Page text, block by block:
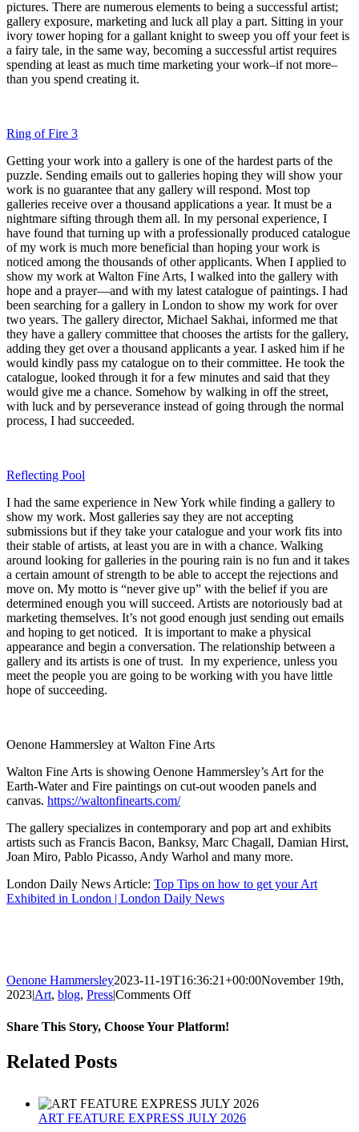
pictures. There are numerous elements to being a successful artist;
gallery exposure, marketing and luck all play a part. Sitting in your
ivory tower hoping for a gallant knight to sweep you off your feet is
a fairy tale, in the same way, becoming a successful artist requires
spending at least as much time marketing your work–if not more–
than you spend creating it.
Ring of Fire 3
Getting your work into a gallery is one of the hardest parts of the
puzzle. Sending emails out to galleries hoping they will show your
work is no guarantee that any gallery will respond. Most top
galleries receive over a thousand applications a year. It must be a
nightmare sifting through them all. In my personal experience, I
have found that turning up with a professionally produced catalogue
of my work is much more beneficial than hoping your work is
noticed among the thousands of other applicants. When I applied to
show my work at Walton Fine Arts, I walked into the gallery with
hope and a prayer—and with my latest catalogue of paintings. I had
been searching for a gallery in London to show my work for over
two years. The gallery director, Michael Sakhai, informed me that
they have a gallery committee that chooses the artists for the gallery,
adding they get over a thousand applicants a year. I asked him if he
would kindly pass my catalogue on to their committee. He took the
catalogue, looked through it for a few minutes and said that they
would give me a chance. Somehow by walking in off the street,
with luck and by perseverance instead of going through the normal
process, I had succeeded.
Reflecting Pool
I had the same experience in New York while finding a gallery to
show my work. Most galleries say they are not accepting
submissions but if they take your catalogue and your work fits into
their stable of artists, at least you are in with a chance. Walking
around looking for galleries in the pouring rain is no fun and it takes
a certain amount of strength to be able to accept the rejections and
move on. My motto is “never give up” with the belief if you are
determined enough you will succeed. Artists are notoriously bad at
marketing themselves. It’s not good enough just sending out emails
and hoping to get noticed. It is important to make a physical
appearance and begin a conversation. The relationship between a
gallery and its artists is one of trust. In my experience, unless you
meet the people you are going to be working with you have little
hope of succeeding.
Oenone Hammersley at Walton Fine Arts
Walton Fine Arts is showing Oenone Hammersley’s Art for the
Earth-Water and Fire paintings on cut-out wooden panels and
canvas. https://waltonfinearts.com/
The gallery specializes in contemporary and pop art and exhibits
artists such as Francis Bacon, Banksy, Marc Chagall, Damian Hirst,
Joan Miro, Pablo Picasso, Andy Warhol and many more.
London Daily News Article: Top Tips on how to get your Art
Exhibited in London | London Daily News
Oenone Hammersley2023-11-19T16:36:21+00:00November 19th,
2023|Art, blog, Press|Comments Offon
Daily
your
art
Share This Story, Choose Your Platform!
Facebook
Twitter
Reddit
LinkedIn
Tumblr
Pinterest
Related Posts
ART FEATURE EXPRESS JULY 2026